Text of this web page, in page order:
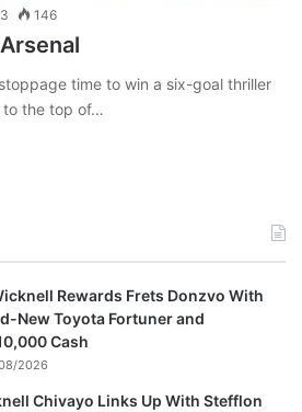
146
time to win a six-goal thriller
to the top of…
Rewards Frets Donzvo With
New Toyota Fortuner and
Cash
2026
Chivayo Links Up With Stefflon